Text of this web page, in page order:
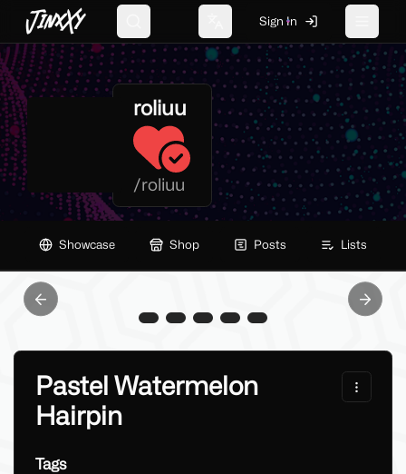
JinxXy Change language
Sign In
roliuu
/roliuu
Showcase Shop Posts Lists
Previous slide Next
Pastel Watermelon
Hairpin
Tags